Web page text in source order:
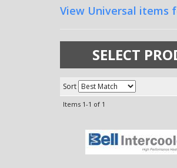
View Universal items
SELECT
Sort
Items 1-1 of 1